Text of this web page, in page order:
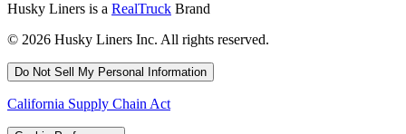
Husky Liners is a RealTruck Brand
© 2026 Husky Liners Inc. All rights reserved.
Do Not Sell My Personal Information
California Supply Chain Act